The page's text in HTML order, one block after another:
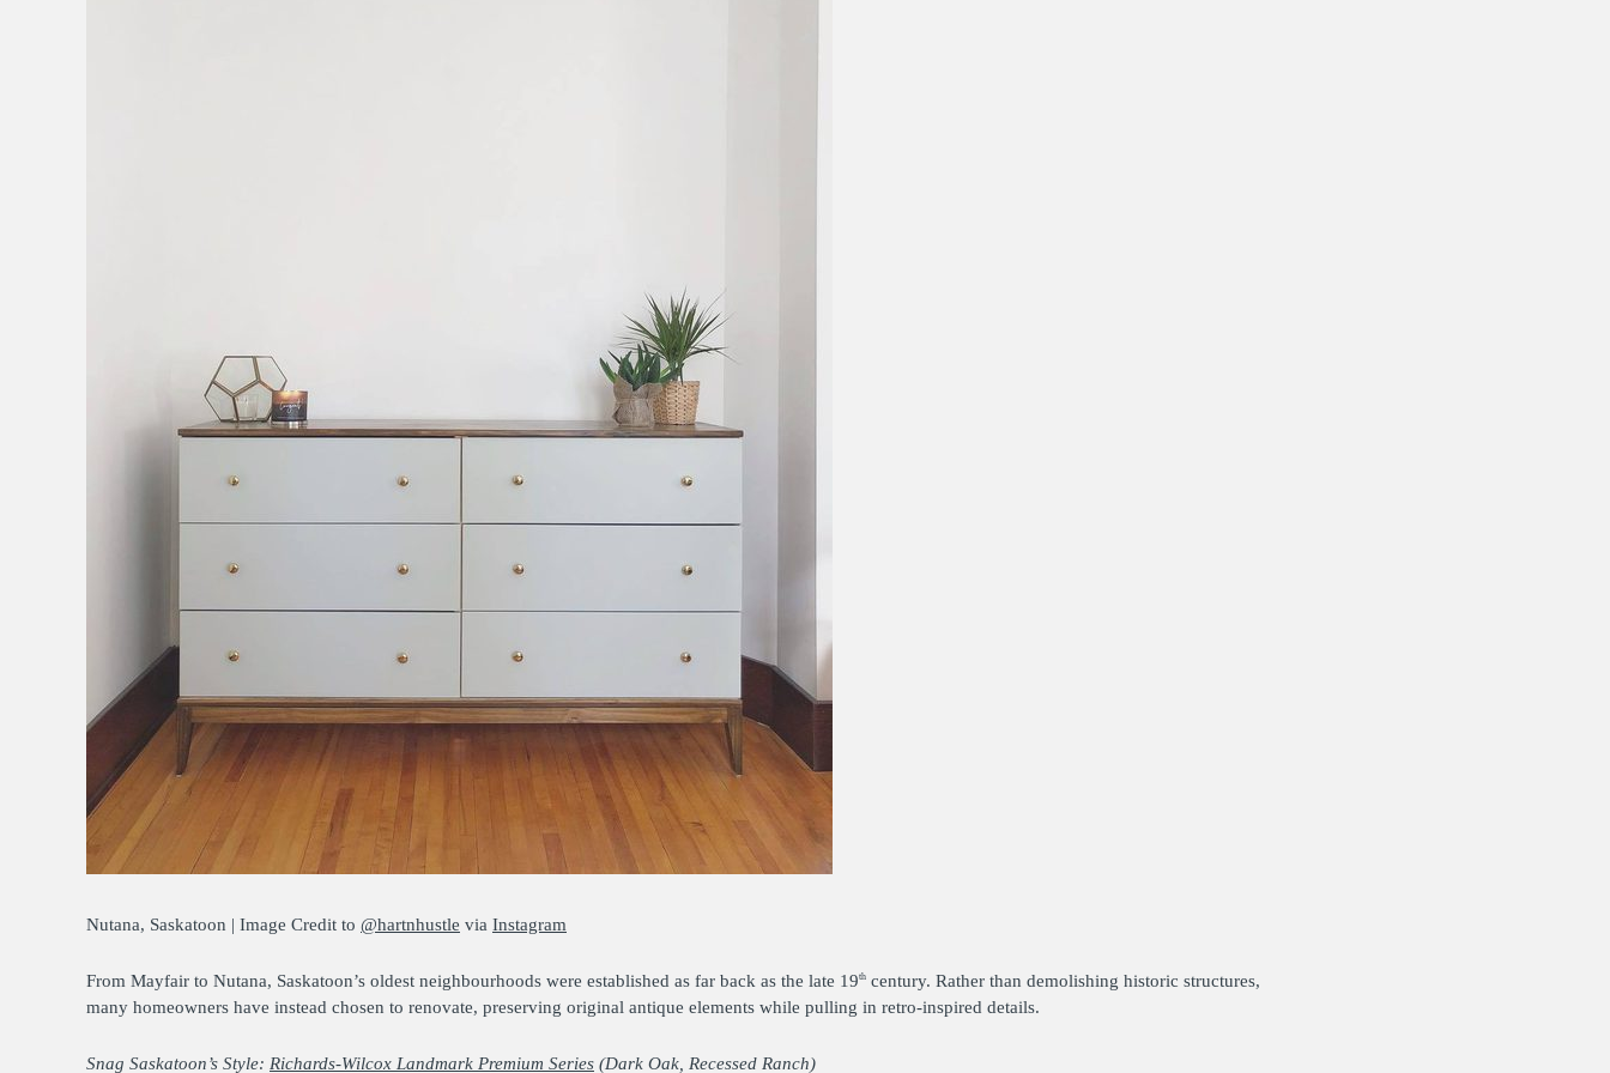
Nutana, Saskatoon | Image Credit to @hartnhustle via Instagram
From Mayfair to Nutana, Saskatoon’s oldest neighbourhoods were established as far back as the late 19th century. Rather than demolishing historic structures,
many homeowners have instead chosen to renovate, preserving original antique elements while pulling in retro-inspired details.
Snag Saskatoon’s Style: Richards-Wilcox Landmark Premium Series (Dark Oak, Recessed Ranch)